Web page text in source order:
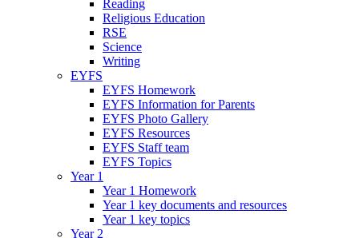
Reading
Religious Education
RSE
Science
Writing
EYFS
EYFS Homework
EYFS Information for Parents
EYFS Photo Gallery
EYFS Resources
EYFS Staff team
EYFS Topics
Year 1
Year 1 Homework
Year 1 key documents and resources
Year 1 key topics
Year 2